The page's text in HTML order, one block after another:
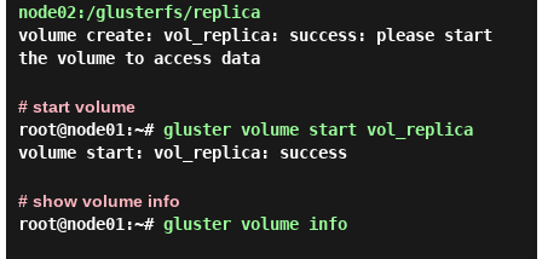
node02:/glusterfs/replica
volume create: vol_replica: success: please start
the volume to access data
# start volume
root@node01:~# gluster volume start vol_replica
volume start: vol_replica: success
# show volume info
root@node01:~# gluster volume info